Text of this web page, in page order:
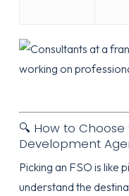
🔍 How to
Development
Picking an FSO is like
understand the